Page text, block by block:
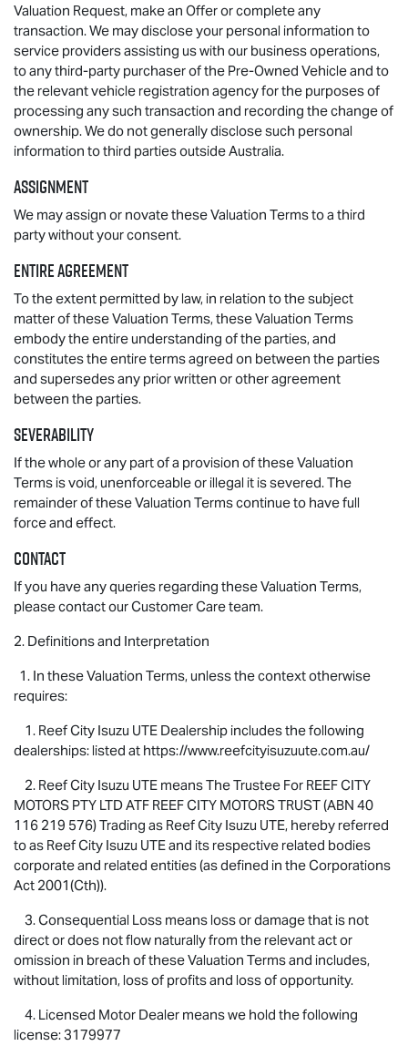
Valuation Request, make an Offer or complete any
transaction. We may disclose your personal information to
service providers assisting us with our business operations,
to any third-party purchaser of the Pre-Owned Vehicle and to
the relevant vehicle registration agency for the purposes of
processing any such transaction and recording the change of
ownership. We do not generally disclose such personal
information to third parties outside Australia.
Assignment
We may assign or novate these Valuation Terms to a third
party without your consent.
Entire agreement
To the extent permitted by law, in relation to the subject
matter of these Valuation Terms, these Valuation Terms
embody the entire understanding of the parties, and
constitutes the entire terms agreed on between the parties
and supersedes any prior written or other agreement
between the parties.
Severability
If the whole or any part of a provision of these Valuation
Terms is void, unenforceable or illegal it is severed. The
remainder of these Valuation Terms continue to have full
force and effect.
Contact
If you have any queries regarding these Valuation Terms,
please contact our Customer Care team.
2. Definitions and Interpretation
1. In these Valuation Terms, unless the context otherwise
requires:
1. Reef City Isuzu UTE Dealership includes the following
dealerships: listed at https://www.reefcityisuzuute.com.au/
2. Reef City Isuzu UTE means The Trustee For REEF CITY
MOTORS PTY LTD ATF REEF CITY MOTORS TRUST (ABN 40
116 219 576) Trading as Reef City Isuzu UTE, hereby referred
to as Reef City Isuzu UTEand its respective related bodies
corporate and related entities (as defined in the Corporations
Act 2001(Cth)).
3. Consequential Loss means loss or damage that is not
direct or does not flow naturally from the relevant act or
omission in breach of these Valuation Terms and includes,
without limitation, loss of profits and loss of opportunity.
4. Licensed Motor Dealer means we hold the following
license: 3179977